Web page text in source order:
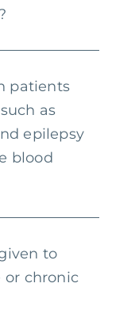
patients
as
epilepsy
blood
to
chronic